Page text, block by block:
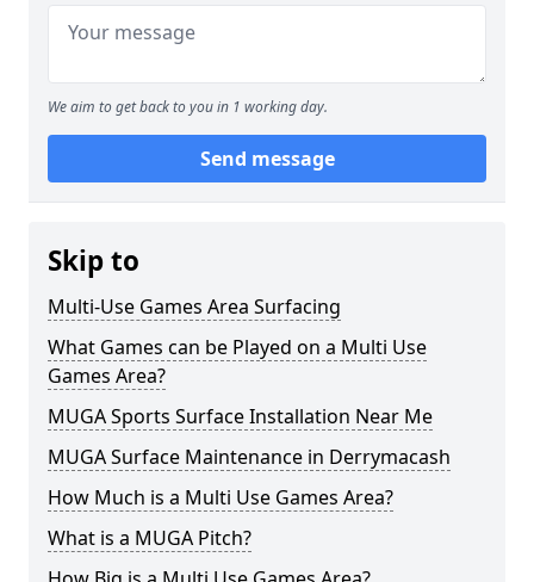
We aim to get back to you in 1 working day.
Send message
Skip to
Multi-Use Games Area Surfacing
What Games can be Played on a Multi Use
Games Area?
MUGA Sports Surface Installation Near Me
MUGA Surface Maintenance in Derrymacash
How Much is a Multi Use Games Area?
What is a MUGA Pitch?